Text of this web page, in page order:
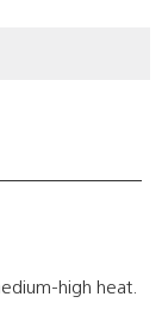
high heat.